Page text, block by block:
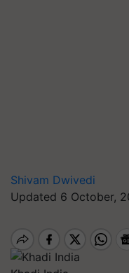
Shivam Dwivedi
Updated 6 October,